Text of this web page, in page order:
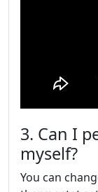
3. Can I
myself?
You can